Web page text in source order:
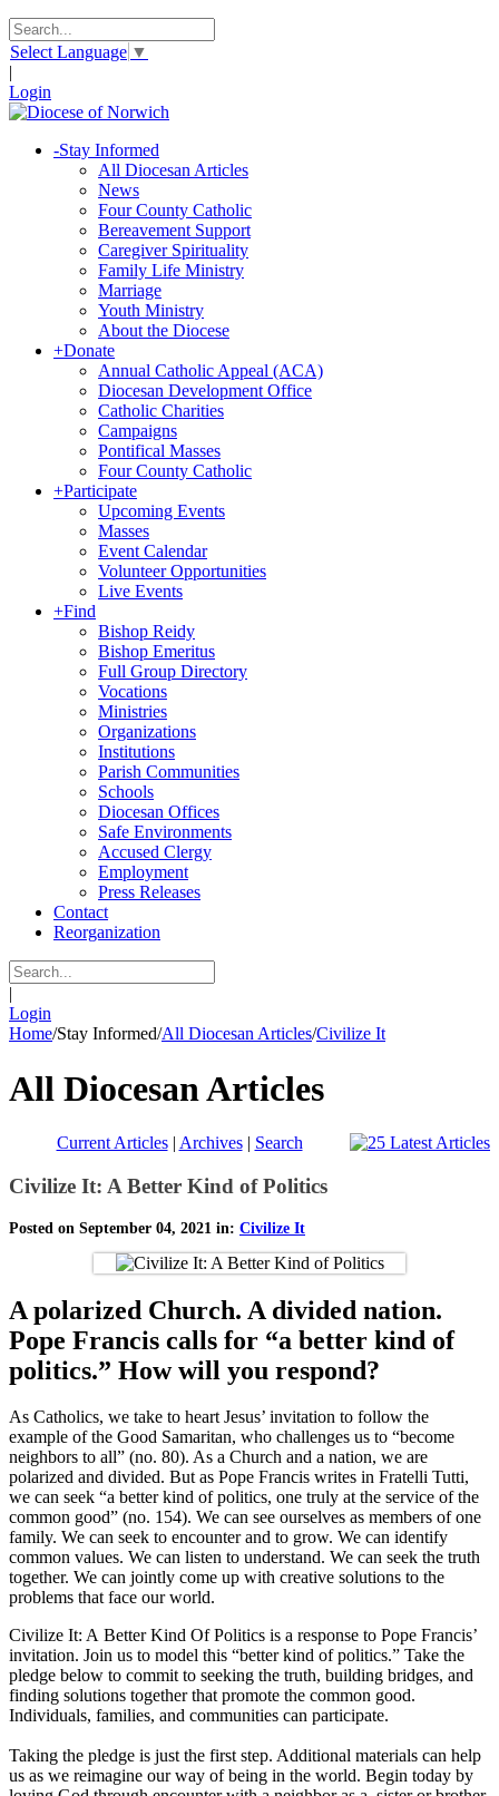
Select Language ▼
|
Login
-Stay Informed
All Diocesan Articles
News
Four County Catholic
Bereavement Support
Caregiver Spirituality
Family Life Ministry
Marriage
Youth Ministry
About the Diocese
+Donate
Annual Catholic Appeal (ACA)
Diocesan Development Office
Catholic Charities
Campaigns
Pontifical Masses
Four County Catholic
+Participate
Upcoming Events
Masses
Event Calendar
Volunteer Opportunities
Live Events
+Find
Bishop Reidy
Bishop Emeritus
Full Group Directory
Vocations
Ministries
Organizations
Institutions
Parish Communities
Schools
Diocesan Offices
Safe Environments
Accused Clergy
Employment
Press Releases
Contact
Reorganization
|
Login
Home/Stay Informed/All Diocesan Articles/Civilize It
All Diocesan Articles
Current Articles| Archives| Search
Civilize It: A Better Kind of Politics
Posted on September 04, 2021 in: Civilize It
A polarized Church. A divided nation.
Pope Francis calls for “a better kind of
politics.” How will you respond?
As Catholics, we take to heart Jesus’ invitation to follow the
example of the Good Samaritan, who challenges us to “become
neighbors to all” (no. 80). As a Church and a nation, we are
polarized and divided. But as Pope Francis writes in Fratelli Tutti,
we can seek “a better kind of politics, one truly at the service of the
common good” (no. 154). We can see ourselves as members of one
family. We can seek to encounter and to grow. We can identify
common values. We can listen to understand. We can seek the truth
together. We can jointly come up with creative solutions to the
problems that face our world.
Civilize It: A Better Kind Of Politics is a response to Pope Francis’
invitation. Join us to model this “better kind of politics.” Take the
pledge below to commit to seeking the truth, building bridges, and
finding solutions together that promote the common good.
Individuals, families, and communities can participate.
Taking the pledge is just the first step. Additional materials can help
us as we reimagine our way of being in the world. Begin today by